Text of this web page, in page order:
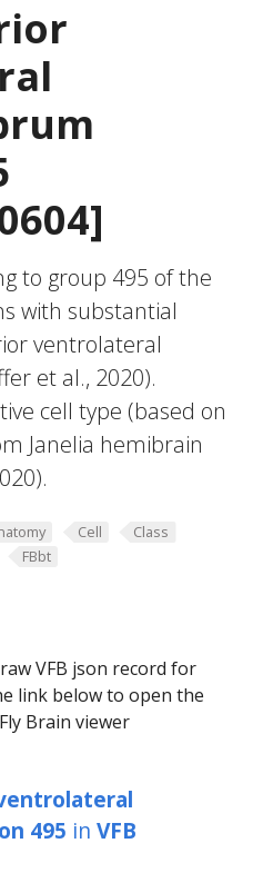
to group 495 of the
with substantial
ventrolateral
et al., 2020).
cell type (based on
Janelia hemibrain
Cell
Class
FBbt
VFB json record for
link below to open the
Brain viewer
495 in VFB